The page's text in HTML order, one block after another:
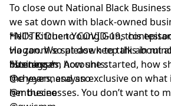
To close out National Black
we sat down with black-owned
Hell’s Kitchen Young Guns
Hogan. We sat down to talk about
businesses, how she started, how
the years, and an exclusive on
her businesses. You don’t want to
*NOTE: Due to COVID-19, this
via zoom so please keep this in
listening.*
*Instagram Accounts:
@cheyennesaysso
@mtheceo